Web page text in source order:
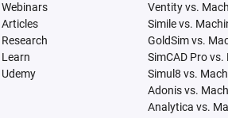
Webinars
Articles
Research
Learn
Udemy
Ventity vs.
Simile vs.
GoldSim vs.
SimCAD Pro
Simul8 vs.
Adonis vs.
Analytica vs.